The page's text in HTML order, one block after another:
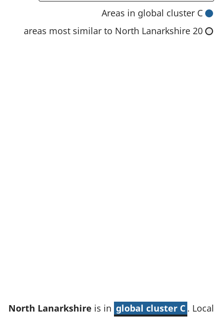
n
i
Areas in global cluster C
20 areas most similar to North Lanarkshire
North Lanarkshire is in global cluster C . Local